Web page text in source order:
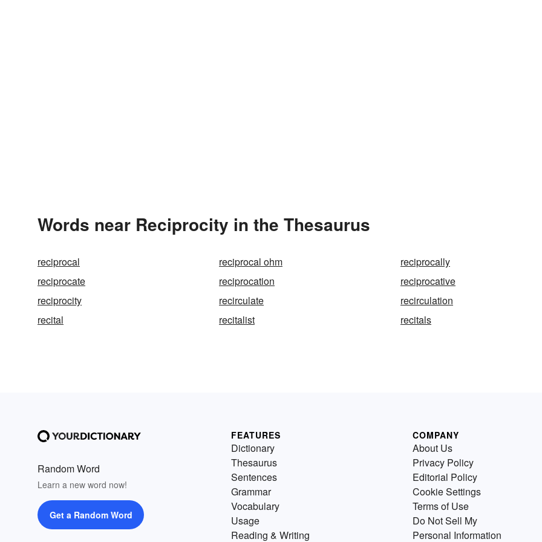
Words near Reciprocity in the Thesaurus
reciprocal reciprocal ohm
reciprocally
reciprocate
reciprocation
reciprocative
reciprocity
recirculate
recirculation
recital
recitalist recitals
Random Word
Learn a new word now!
Get a Random Word
FEATURES
Dictionary
Thesaurus
Sentences
Grammar
Vocabulary
Usage
Reading & Writing
COMPANY
About Us
Privacy Policy
Editorial Policy
Cookie Settings
Terms of Use
Do Not Sell My
Personal Information